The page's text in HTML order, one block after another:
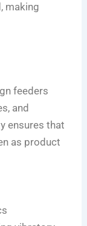
making
feeders
and
ensures that
as product